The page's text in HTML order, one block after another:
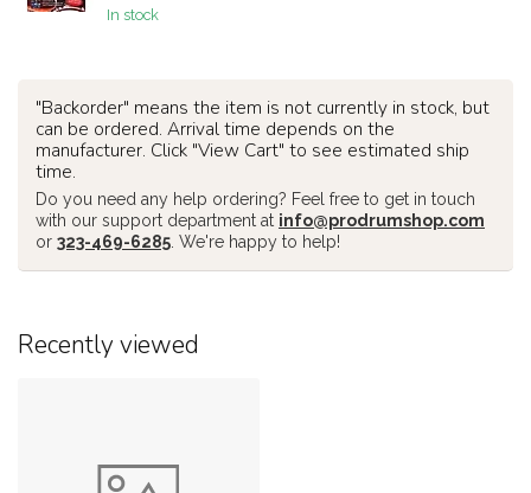
In stock
"Backorder" means the item is not currently in stock, but
can be ordered. Arrival time depends on the
manufacturer. Click "View Cart" to see estimated ship
time.
Do you need any help ordering? Feel free to get in touch
with our support department at info@prodrumshop.com
or 323-469-6285 . We're happy to help!
Recently viewed